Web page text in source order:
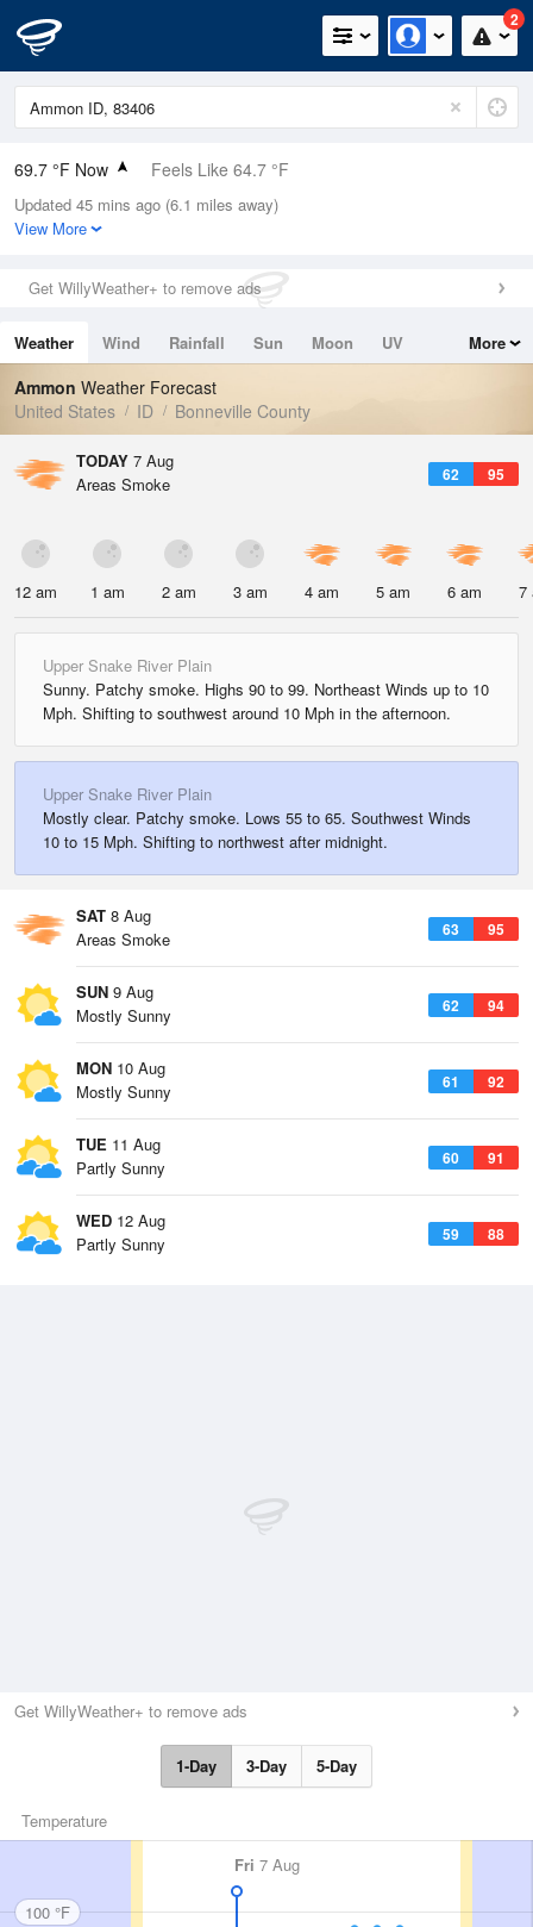
2
69.7 °F Now Feels Like 64.7 °F
Relative Humidity
33%
0in (0in Last Hour)
Wind
Dew Point
39.1 °F
Pressure
Updated 45 mins ago (6.1 miles away)
View More
Get WillyWeather+ to remove ads
Weather Wind Rainfall Sun Moon
UV
Tides
Swell
More
Ammon Weather Forecast
United States
ID Bonneville County
TODAY 7 Aug
62 95
Areas Smoke
12 am 1 am 2 am 3 am 4 am 5 am 6 am 7
Upper Snake River Plain
Sunny. Patchy smoke. Highs 90 to 99. Northeast Winds up to 10
Mph. Shifting to southwest around 10 Mph in the afternoon.
Upper Snake River Plain
Mostly clear. Patchy smoke. Lows 55 to 65. Southwest Winds
10 to 15 Mph. Shifting to northwest after midnight.
SAT 8 Aug
63 95
Areas Smoke
SUN 9 Aug
62 94
Mostly Sunny
MON 10 Aug
61 92
Mostly Sunny
TUE 11 Aug
60 91
Partly Sunny
WED 12 Aug
59 88
Partly Sunny
Get WillyWeather+ to remove ads
1-Day 3-Day 5-Day
Temperature
Fri 7 Aug
100 °F